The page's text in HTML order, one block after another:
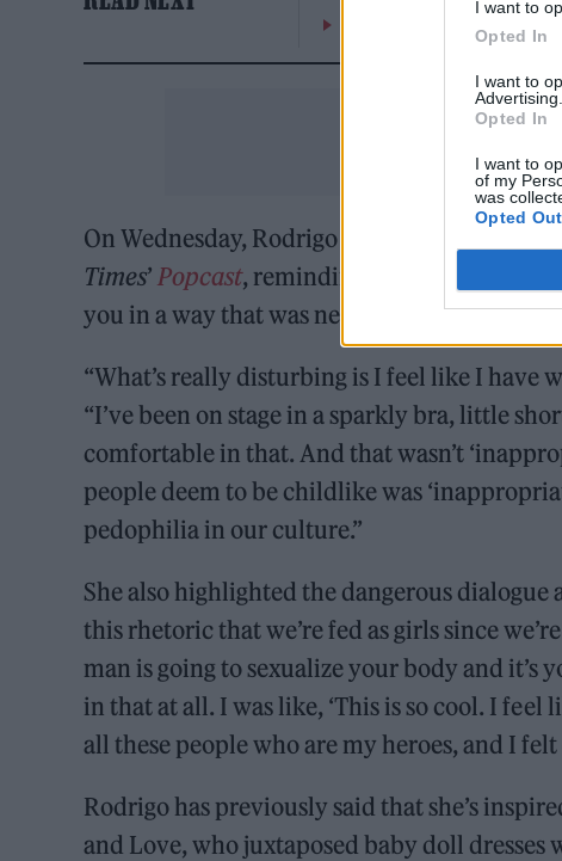
I want to
Opted In
I want to
Advertising.
Opted In
I want to
of my
was
Opted Out
On the Road: breaking
On Wednesday, Rodrigo addressed the
Times’ Popcast, reminding everyone that
you in a way that was never your intention.”
“What’s really disturbing is I feel like I have
“I’ve been on stage in a sparkly bra, little
comfortable in that. And that wasn’t
people deem to be childlike was
pedophilia in our culture.”
She also highlighted the dangerous dialogue
this rhetoric that we’re fed as girls since
man is going to sexualize your body and it’s
in that at all. I was like, ‘This is so cool. I
all these people who are my heroes, and I
Rodrigo has previously said that she’s
and Love, who juxtaposed baby doll